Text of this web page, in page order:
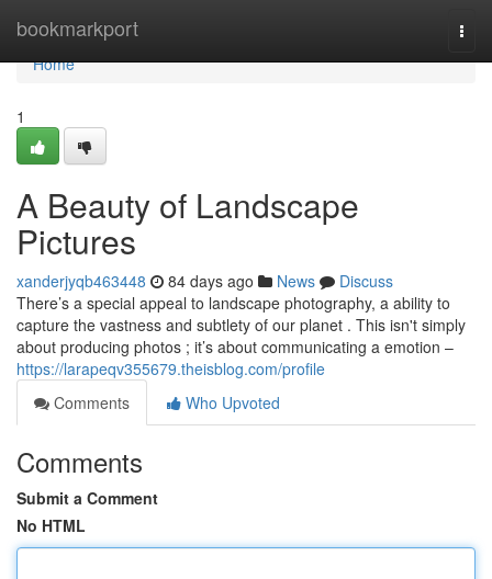
bookmarkport
Home
Home
1
A Beauty of Landscape
Pictures
xanderjyqb463448 84 days ago News
Discuss
There’s a special appeal to landscape photography, a ability to
capture the vastness and subtlety of our planet . This isn't simply
about producing photos ; it’s about communicating a emotion –
https://larapeqv355679.theisblog.com/profile
Comments
Who Upvoted
Comments
Submit a Comment
No HTML